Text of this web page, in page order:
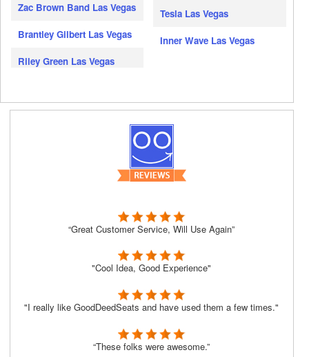
Zac Brown Band Las Vegas
Brantley Gilbert Las Vegas
Riley Green Las Vegas
Tesla Las Vegas
Inner Wave Las Vegas
“Great Customer Service, Will Use Again”
"Cool Idea, Good Experience"
"I really like GoodDeedSeats and have used them a few times."
“These folks were awesome.”